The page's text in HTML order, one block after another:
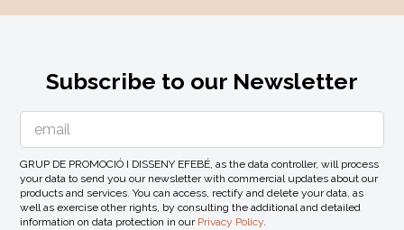
Subscribe to our Newsletter
GRUP DE PROMOCIÓ I DISSENY EFEBÉ, as the data controller, will process
your data to send you our newsletter with commercial updates about our
products and services. You can access, rectify and delete your data, as
well as exercise other rights, by consulting the additional and detailed
information on data protection in our Privacy Policy.